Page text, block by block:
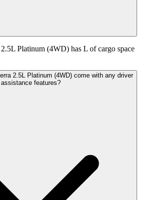
Platinum (4WD) has L of cargo space
2.5L Platinum (4WD) come with any driver
assistance features?